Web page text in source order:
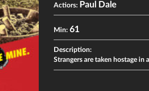
Actiors: Paul Dale
Min:61
Description:
Strangers are taken hostage in